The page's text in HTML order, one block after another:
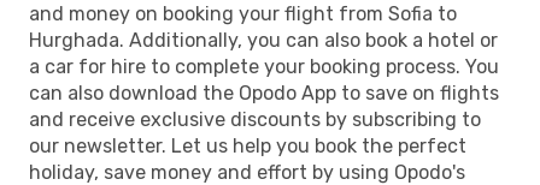
and money on booking your flight from Sofia to
Hurghada. Additionally, you can also book a hotel or
a car for hire to complete your booking process. You
can also download the Opodo App to save on flights
and receive exclusive discounts by subscribing to
our newsletter. Let us help you book the perfect
holiday, save money and effort by using Opodo's